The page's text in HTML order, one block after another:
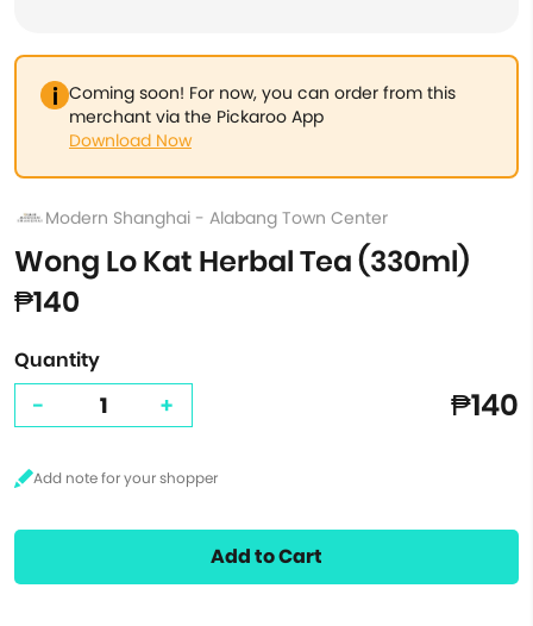
Coming soon! For now, you can order from this
merchant via the Pickaroo App
Download Now
Modern Shanghai - Alabang Town Center
Wong Lo Kat Herbal Tea (330ml)
₱140
Quantity
- + ₱140
Add to Cart